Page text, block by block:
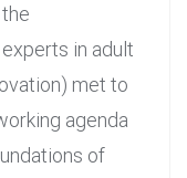
in adult
met to
agenda
of